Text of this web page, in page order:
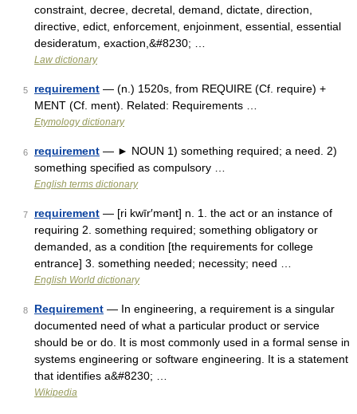
constraint, decree, decretal, demand, dictate, direction,
directive, edict, enforcement, enjoinment, essential, essential
desideratum, exaction,&#8230; …
Law dictionary
5 requirement — (n.) 1520s, from REQUIRE (Cf. require) +
MENT (Cf. ment). Related: Requirements …
Etymology dictionary
6 requirement — ► NOUN 1) something required; a need. 2)
something specified as compulsory …
English terms dictionary
7 requirement — [ri kwīr′mənt] n. 1. the act or an instance of
requiring 2. something required; something obligatory or
demanded, as a condition [the requirements for college
entrance] 3. something needed; necessity; need …
English World dictionary
8 Requirement — In engineering, a requirement is a singular
documented need of what a particular product or service
should be or do. It is most commonly used in a formal sense in
systems engineering or software engineering. It is a statement
that identifies a&#8230; …
Wikipedia